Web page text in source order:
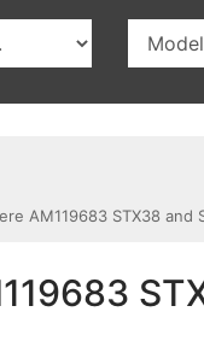
AM119683 STX38 and